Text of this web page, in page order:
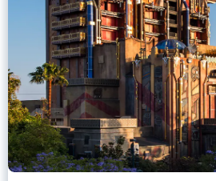
Big Drops, Thrill
Guardians of the Galaxy